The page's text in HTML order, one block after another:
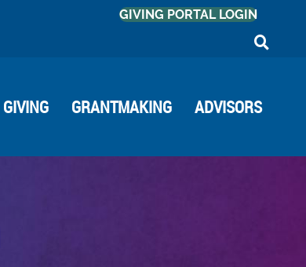
GIVING PORTAL LOGIN
GIVING GRANTMAKING ADVISORS